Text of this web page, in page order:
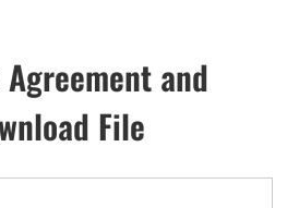
and
File